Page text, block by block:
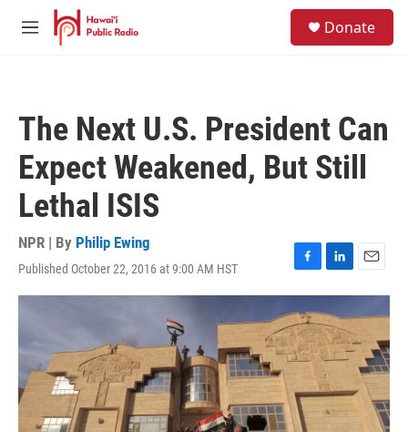
Skip to main content
M
Donate
The Next U.S. President Can
Expect Weakened, But Still
Lethal ISIS
NPR | By Philip Ewing
Published October 22, 2016 at 9:00 AM HST
F
a
c
e
b
o
k
L
i
n
k
e
d
I
n
E
m
i
l